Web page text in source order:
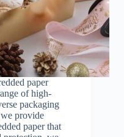
paper
of high-
packaging
provide
paper that